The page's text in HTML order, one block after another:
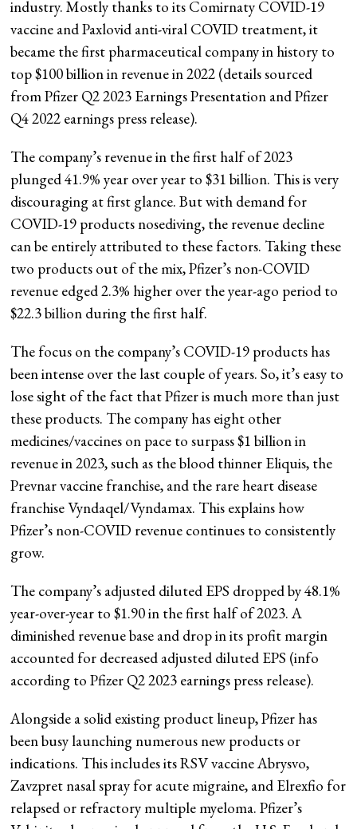
industry. Mostly thanks to its Comirnaty COVID-19
vaccine and Paxlovid anti-viral COVID treatment, it
became the first pharmaceutical company in history to
top $100 billion in revenue in 2022 (details sourced
from Pfizer Q2 2023 Earnings Presentation and Pfizer
Q4 2022 earnings press release).
The company’s revenue in the first half of 2023
plunged 41.9% year over year to $31 billion. This is very
discouraging at first glance. But with demand for
COVID-19 products nosediving, the revenue decline
can be entirely attributed to these factors. Taking these
two products out of the mix, Pfizer’s non-COVID
revenue edged 2.3% higher over the year-ago period to
$22.3 billion during the first half.
The focus on the company’s COVID-19 products has
been intense over the last couple of years. So, it’s easy to
lose sight of the fact that Pfizer is much more than just
these products. The company has eight other
medicines/vaccines on pace to surpass $1 billion in
revenue in 2023, such as the blood thinner Eliquis, the
Prevnar vaccine franchise, and the rare heart disease
franchise Vyndaqel/Vyndamax. This explains how
Pfizer’s non-COVID revenue continues to consistently
grow.
The company’s adjusted diluted EPS dropped by 48.1%
year-over-year to $1.90 in the first half of 2023. A
diminished revenue base and drop in its profit margin
accounted for decreased adjusted diluted EPS (info
according to Pfizer Q2 2023 earnings press release).
Alongside a solid existing product lineup, Pfizer has
been busy launching numerous new products or
indications. This includes its RSV vaccine Abrysvo,
Zavzpret nasal spray for acute migraine, and Elrexfio for
relapsed or refractory multiple myeloma. Pfizer’s